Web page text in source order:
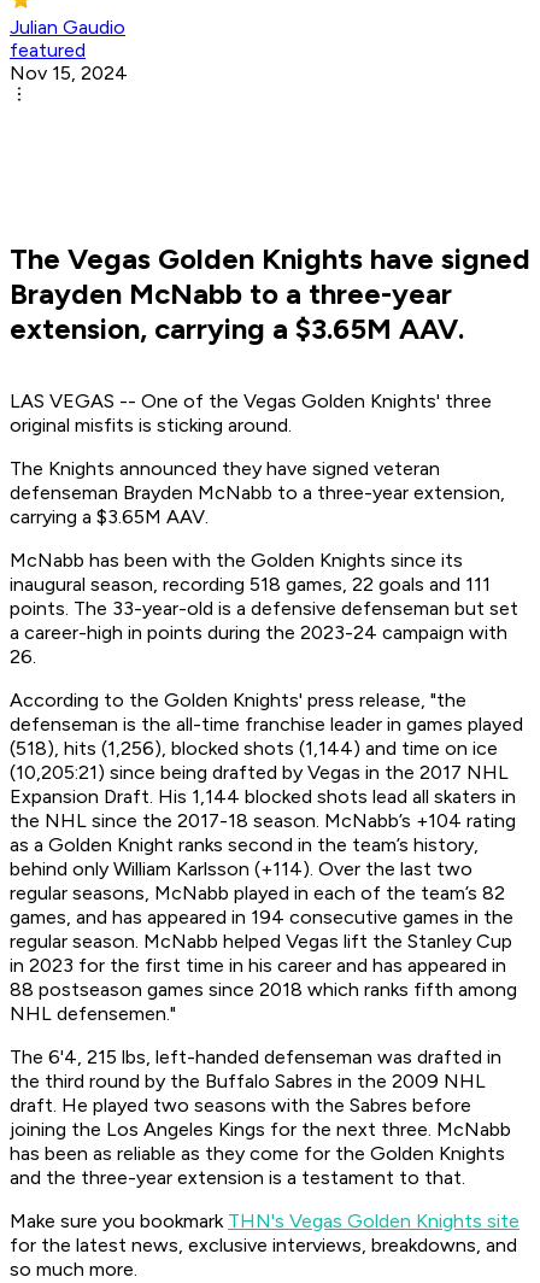
Julian Gaudio
featured
Nov 15, 2024
The Vegas Golden Knights have signed
Brayden McNabb to a three-year
extension, carrying a $3.65M AAV.
LAS VEGAS -- One of the Vegas Golden Knights' three
original misfits is sticking around.
The Knights announced they have signed veteran
defenseman Brayden McNabb to a three-year extension,
carrying a $3.65M AAV.
McNabb has been with the Golden Knights since its
inaugural season, recording 518 games, 22 goals and 111
points. The 33-year-old is a defensive defenseman but set
a career-high in points during the 2023-24 campaign with
26.
According to the Golden Knights' press release, "the
defenseman is the all-time franchise leader in games played
(518), hits (1,256), blocked shots (1,144) and time on ice
(10,205:21) since being drafted by Vegas in the 2017 NHL
Expansion Draft. His 1,144 blocked shots lead all skaters in
the NHL since the 2017-18 season. McNabb’s +104 rating
as a Golden Knight ranks second in the team’s history,
behind only William Karlsson (+114). Over the last two
regular seasons, McNabb played in each of the team’s 82
games, and has appeared in 194 consecutive games in the
regular season. McNabb helped Vegas lift the Stanley Cup
in 2023 for the first time in his career and has appeared in
88 postseason games since 2018 which ranks fifth among
NHL defensemen."
The 6'4, 215 lbs, left-handed defenseman was drafted in
the third round by the Buffalo Sabres in the 2009 NHL
draft. He played two seasons with the Sabres before
joining the Los Angeles Kings for the next three. McNabb
has been as reliable as they come for the Golden Knights
and the three-year extension is a testament to that.
Make sure you bookmark THN's Vegas Golden Knights site
for the latest news, exclusive interviews, breakdowns, and
so much more.